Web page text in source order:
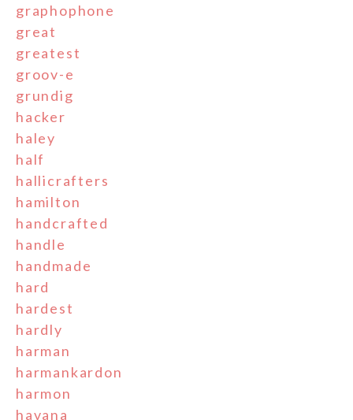
graphophone
great
greatest
groov-e
grundig
hacker
haley
half
hallicrafters
hamilton
handcrafted
handle
handmade
hard
hardest
hardly
harman
harmankardon
harmon
havana